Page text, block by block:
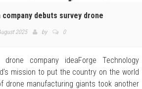
company debuts survey drone
2025 by 0
drone company ideaForge Technology
mission to put the country on the world
drone manufacturing giants took another